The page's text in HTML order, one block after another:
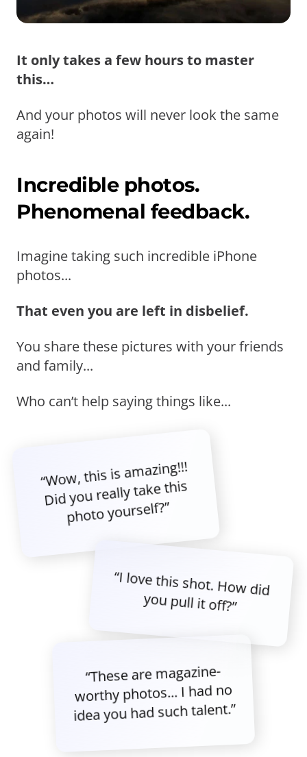
It only takes a few hours to master
this…
And your photos will never look the same
again!
Incredible photos.
Phenomenal feedback.
Imagine taking such incredible iPhone
photos...
That even you are left in disbelief.
You share these pictures with your friends
and family...
Who can’t help saying things like...
“Wow, this is amazing!!!
Did you really take this
photo yourself?”
“I love this shot. How did
you pull it off?”
“These are magazine-
worthy photos... I had no
idea you had such talent.”